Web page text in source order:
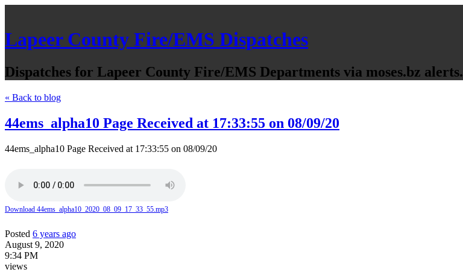
Lapeer County Fire/EMS Dispatches
Dispatches for Lapeer County Fire/EMS Departments via moses.bz alerts.
« Back to blog
44ems_alpha10 Page Received at 17:33:55 on 08/09/20
44ems_alpha10 Page Received at 17:33:55 on 08/09/20
Download 44ems_alpha10_2020_08_09_17_33_55.mp3
Posted 6 years ago
August 9, 2020
9:34 PM
views